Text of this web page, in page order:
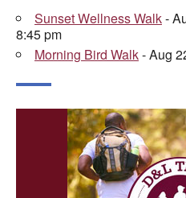
Sunset Wellness Walk-
8:45 pm
Morning Bird Walk- Aug
Change Avatar